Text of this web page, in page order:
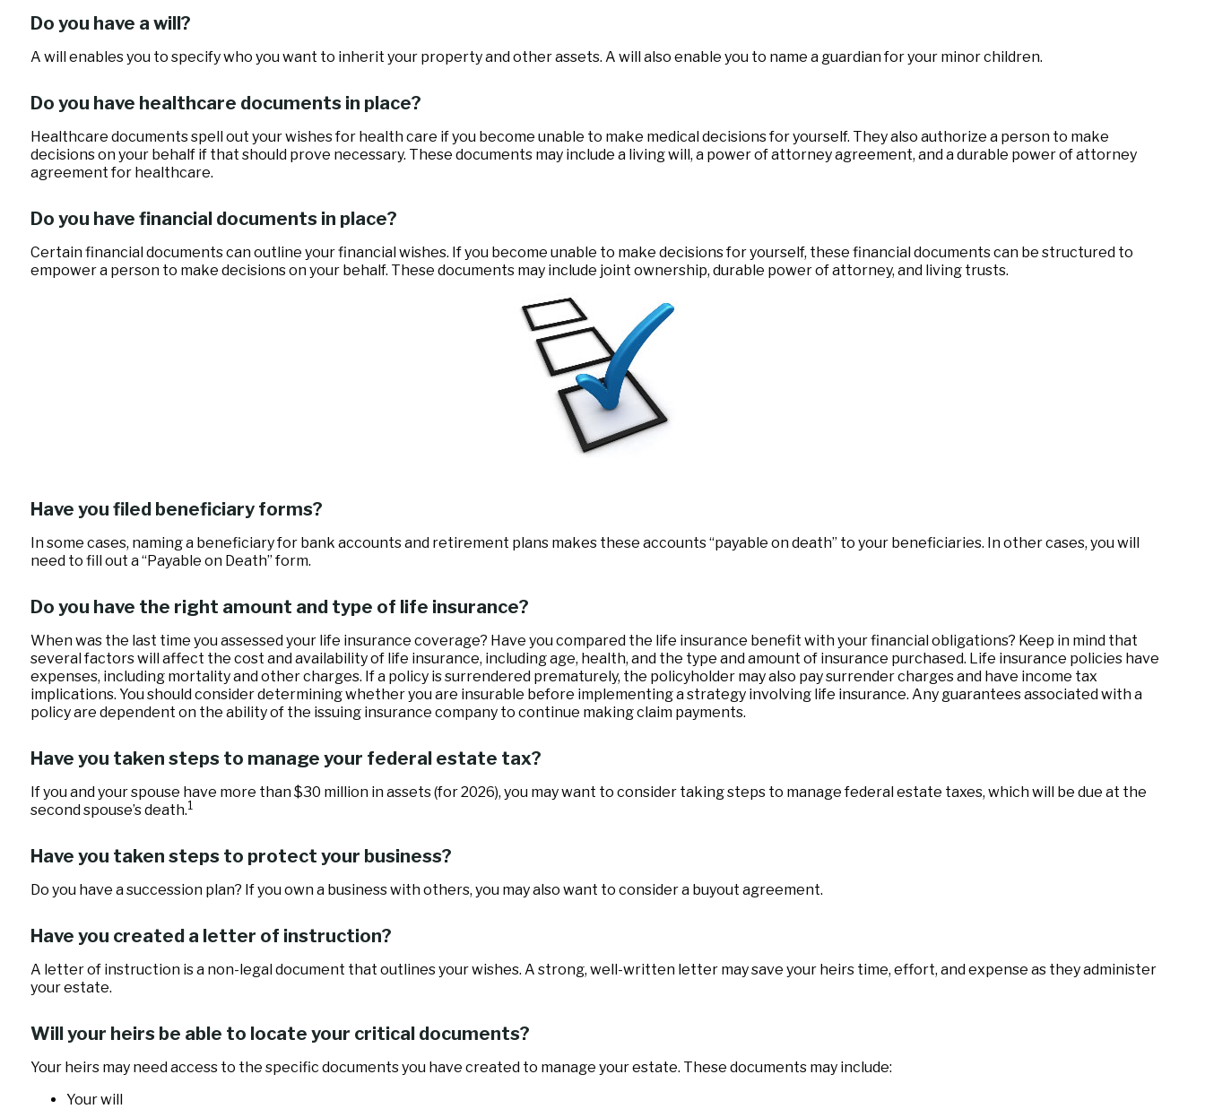
Do you have a will?
A will enables you to specify who you want to inherit your property and other assets. A will also enable you to name a guardian for your minor children.
Do you have healthcare documents in place?
Healthcare documents spell out your wishes for health care if you become unable to make medical decisions for yourself. They also authorize a person to make
decisions on your behalf if that should prove necessary. These documents may include a living will, a power of attorney agreement, and a durable power of attorney
agreement for healthcare.
Do you have financial documents in place?
Certain financial documents can outline your financial wishes. If you become unable to make decisions for yourself, these financial documents can be structured to
empower a person to make decisions on your behalf. These documents may include joint ownership, durable power of attorney, and living trusts.
Have you filed beneficiary forms?
In some cases, naming a beneficiary for bank accounts and retirement plans makes these accounts “payable on death” to your beneficiaries. In other cases, you will
need to fill out a “Payable on Death” form.
Do you have the right amount and type of life insurance?
When was the last time you assessed your life insurance coverage? Have you compared the life insurance benefit with your financial obligations? Keep in mind that
several factors will affect the cost and availability of life insurance, including age, health, and the type and amount of insurance purchased. Life insurance policies have
expenses, including mortality and other charges. If a policy is surrendered prematurely, the policyholder may also pay surrender charges and have income tax
implications. You should consider determining whether you are insurable before implementing a strategy involving life insurance. Any guarantees associated with a
policy are dependent on the ability of the issuing insurance company to continue making claim payments.
Have you taken steps to manage your federal estate tax?
If you and your spouse have more than $30 million in assets (for 2026), you may want to consider taking steps to manage federal estate taxes, which will be due at the
second spouse’s death.1
Have you taken steps to protect your business?
Do you have a succession plan? If you own a business with others, you may also want to consider a buyout agreement.
Have you created a letter of instruction?
A letter of instruction is a non-legal document that outlines your wishes. A strong, well-written letter may save your heirs time, effort, and expense as they administer
your estate.
Will your heirs be able to locate your critical documents?
Your heirs may need access to the specific documents you have created to manage your estate. These documents may include:
Your will